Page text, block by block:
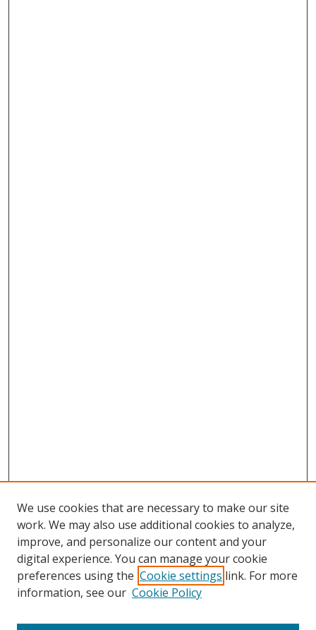
We use cookies that are necessary to make our site
work. We may also use additional cookies to analyze,
improve, and personalize our content and your
digital experience. You can manage your cookie
preferences using the Cookie settings link. For more
information, see our Cookie Policy